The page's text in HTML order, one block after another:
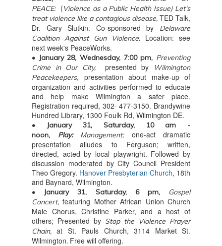
PEACE: (Violence as a Public Health Issue) Let's
treat violence like a contagious disease, TED Talk,
Dr. Gary Slutkin. Co-sponsored by
Delaware
Coalition Against Gun Violence. Location: see
next week's PeaceWorks.
• January 28, Wednesday, 7:00 pm, Preventing
Crime in Our City,
presented by
Wilmington
Peacekeepers, presentation about make-up of
organization and activities performed to educate
and help make Wilmington a safer place.
Registration required, 302- 477-3150. Brandywine
Hundred Library, 1300 Foulk Rd, Wilmington DE.
• January 31, Saturday, 10 am -
noon, Play: Management;
one-act dramatic
presentation alludes to Ferguson; written,
directed, acted by local playwright. Followed by
discussion moderated by City Council President
Theo Gregory. Hanover Presbyterian Church, 18th
and Baynard, Wilmington.
• January 31, Saturday, 6 pm,
Gospel
Concert,featuring Mother African Union Church
Male Chorus, Christine Parker, and a host of
others; Presented by Stop the Violence Prayer
Chain, at St. Pauls Church, 3114 Market St.
Wilmington. Free will offering.